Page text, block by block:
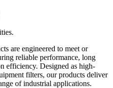
are engineered to meet or
reliable performance, long
efficiency. Designed as high-
filters, our products deliver
of industrial applications.